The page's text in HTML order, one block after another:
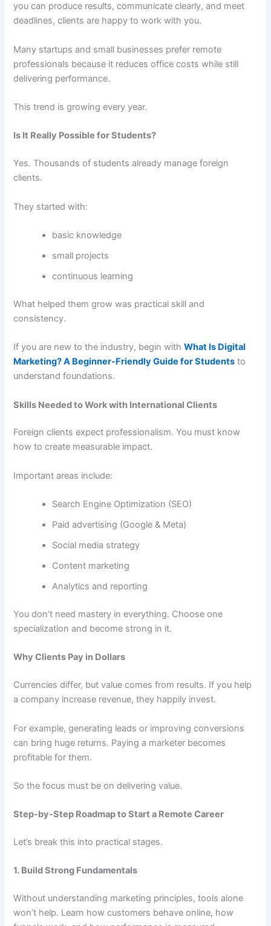
you can produce results, communicate clearly, and meet
deadlines, clients are happy to work with you.
Many startups and small businesses prefer remote
professionals because it reduces office costs while still
delivering performance.
This trend is growing every year.
Is It Really Possible for Students?
Yes. Thousands of students already manage foreign
clients.
They started with:
basic knowledge
small projects
continuous learning
What helped them grow was practical skill and
consistency.
If you are new to the industry, begin withWhat Is Digital
Marketing? A Beginner-Friendly Guide for Students to
understand foundations.
Skills Needed to Work with International Clients
Foreign clients expect professionalism. You must know
how to create measurable impact.
Important areas include:
Search Engine Optimization (SEO)
Paid advertising (Google & Meta)
Social media strategy
Content marketing
Analytics and reporting
You don’t need mastery in everything. Choose one
specialization and become strong in it.
Why Clients Pay in Dollars
Currencies differ, but value comes from results. If you help
a company increase revenue, they happily invest.
For example, generating leads or improving conversions
can bring huge returns. Paying a marketer becomes
profitable for them.
So the focus must be on delivering value.
Step-by-Step Roadmap to Start a Remote Career
Let’s break this into practical stages.
1. Build Strong Fundamentals
Without understanding marketing principles, tools alone
won’t help. Learn how customers behave online, how